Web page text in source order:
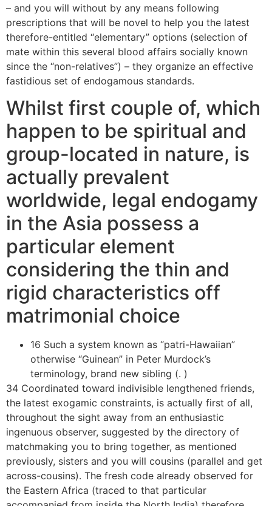
– and you will without by any means following
prescriptions that will be novel to help you the latest
therefore-entitled “elementary” options (selection of
mate within this several blood affairs socially known
since the “non-relatives”) – they organize an effective
fastidious set of endogamous standards.
Whilst first couple of, which
happen to be spiritual and
group-located in nature, is
actually prevalent
worldwide, legal endogamy
in the Asia possess a
particular element
considering the thin and
rigid characteristics off
matrimonial choice
16 Such a system known as “patri-Hawaiian”
otherwise “Guinean” in Peter Murdock’s
terminology, brand new sibling (. )
34 Coordinated toward indivisible lengthened friends,
the latest exogamic constraints, is actually first of all,
throughout the sight away from an enthusiastic
ingenuous observer, suggested by the directory of
matchmaking you to bring together, as mentioned
previously, sisters and you will cousins (parallel and get
across-cousins). The fresh code already observed for
the Eastern Africa (traced to that particular